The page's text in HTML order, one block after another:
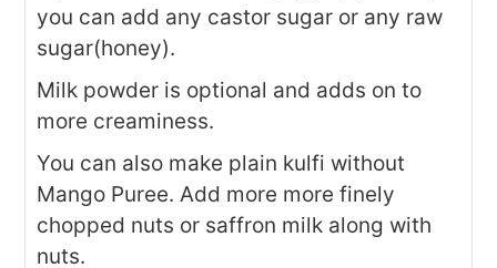
you can add any castor sugar or any raw
sugar(honey).
Milk powder is optional and adds on to
more creaminess.
You can also make plain kulfi without
Mango Puree. Add more more finely
chopped nuts or saffron milk along with
nuts.